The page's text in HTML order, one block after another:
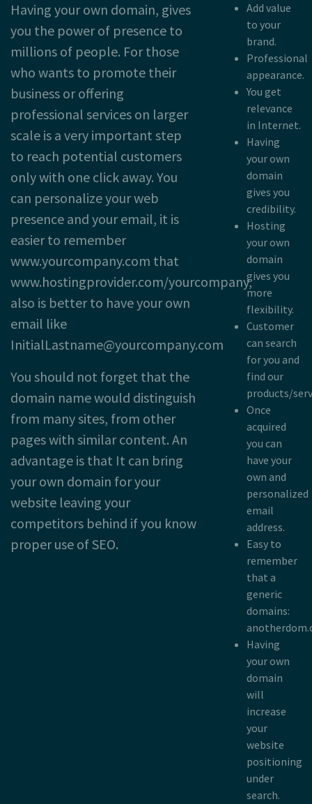
Having your own domain, gives
you the power of presence to
millions of people. For those
who wants to promote their
business or offering
professional services on larger
scale is a very important step
to reach potential customers
only with one click away. You
can personalize your web
presence and your email, it is
easier to remember
www.yourcompany.com that
www.hostingprovider.com/yourcompany,
also is better to have your own
email like
InitialLastname@yourcompany.com
You should not forget that the
domain name would distinguish
from many sites, from other
pages with similar content. An
advantage is that It can bring
your own domain for your
website leaving your
competitors behind if you know
proper use of SEO.
Add value
to your
brand.
Professional
appearance.
You get
relevance
in Internet.
Having
your own
domain
gives you
credibility.
Hosting
your own
domain
gives you
more
flexibility.
Customer
can search
for you and
find our
products/
Once
acquired
you can
have your
own and
personalized
email
address.
Easy to
remember
that a
generic
domains:
Having
your own
domain
will
increase
your
website
positioning
under
search.